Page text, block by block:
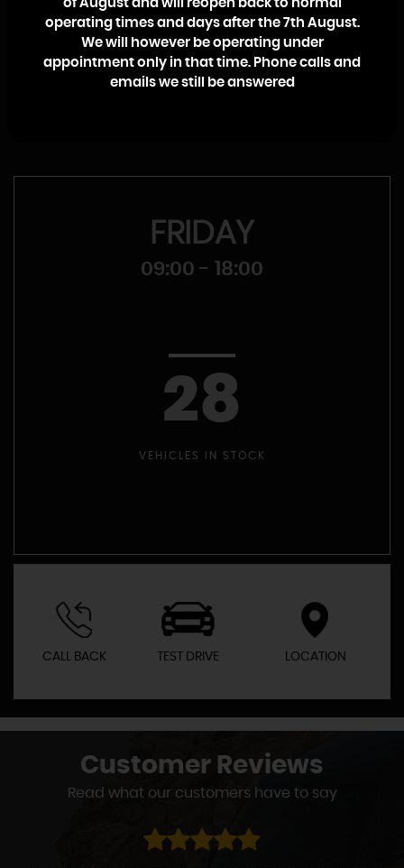
College. I will personally ensure that your call, whether it’s a
sales enquiry or a warranty claim, is dealt with promptly
and efficiently with no high pressure sales pitch.
FRIDAY
09:00 - 18:00
28
VEHICLES IN STOCK
CALL BACK TEST DRIVE LOCATION
Customer Reviews
Read what our customers have to say
of August and will reopen back to normal
operating times and days after the 7th August.
We will however be operating under
appointment only in that time. Phone calls and
emails we still be answered